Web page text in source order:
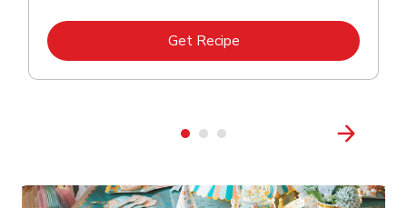
Get RecipeLink Opens in New Tab